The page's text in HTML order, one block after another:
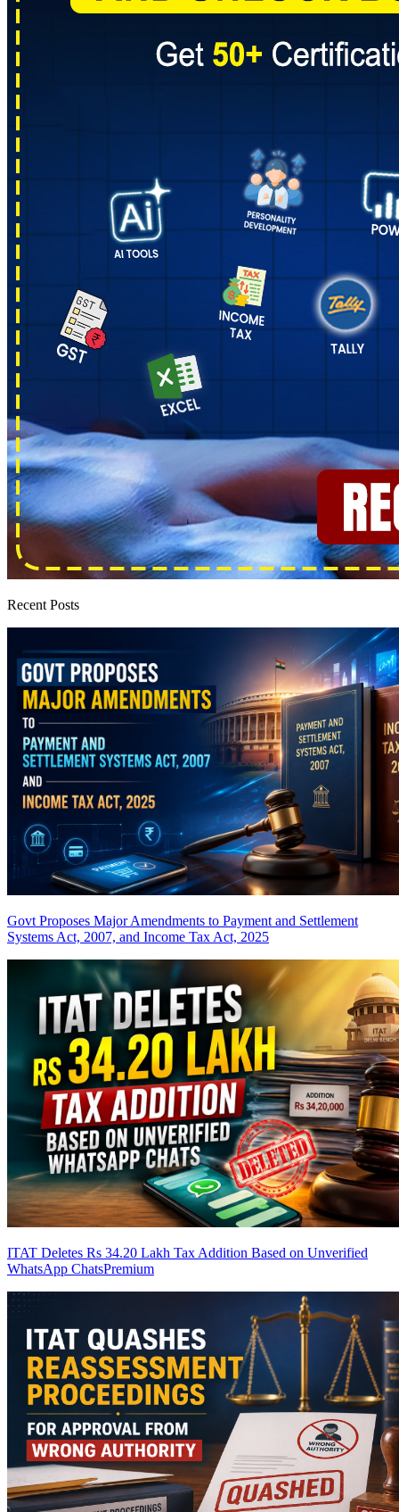
Recent Posts
Govt Proposes Major Amendments to Payment and Settlement
Systems Act, 2007, and Income Tax Act, 2025
ITAT Deletes Rs 34.20 Lakh Tax Addition Based on Unverified
WhatsApp ChatsPremium